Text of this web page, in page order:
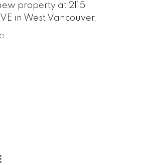
property at 2115
in West Vancouver.